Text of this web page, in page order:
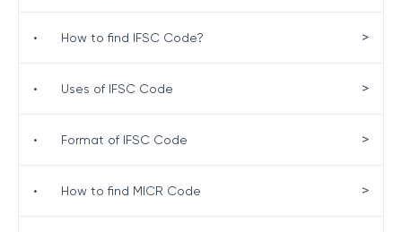
• How to find IFSC Code? >
• Uses of IFSC Code >
• Format of IFSC Code >
• How to find MICR Code >